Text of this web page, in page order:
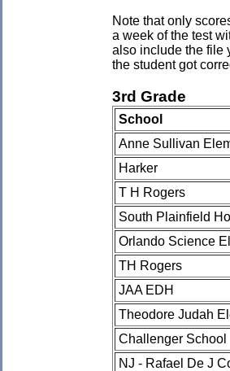
Note that only
a week of the test
also include the file
the student got
3rd Grade
School
Anne Sullivan
Harker
T H Rogers
South Plainfield
Orlando Science
TH Rogers
JAA EDH
Theodore Judah
Challenger School
NJ - Rafael De J